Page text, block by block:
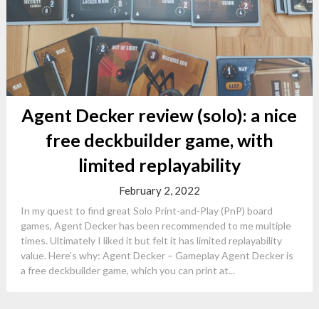
Agent Decker review (solo): a nice
free deckbuilder game, with
limited replayability
February 2, 2022
In my quest to find great Solo Print-and-Play (PnP) board
games, Agent Decker has been recommended to me multiple
times. Ultimately I liked it but felt it has limited replayability
value. Here’s why: Agent Decker – Gameplay Agent Decker is
a free deckbuilder game, which you can print at...